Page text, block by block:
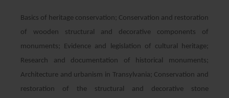
Basics of heritage conservation; Conservation and restoration
of wooden structural and decorative components of
monuments; Evidence and legislation of cultural heritage;
Research and documentation of historical monuments;
Architecture and urbanism in Transylvania; Conservation and
restoration of the structural and decorative stone